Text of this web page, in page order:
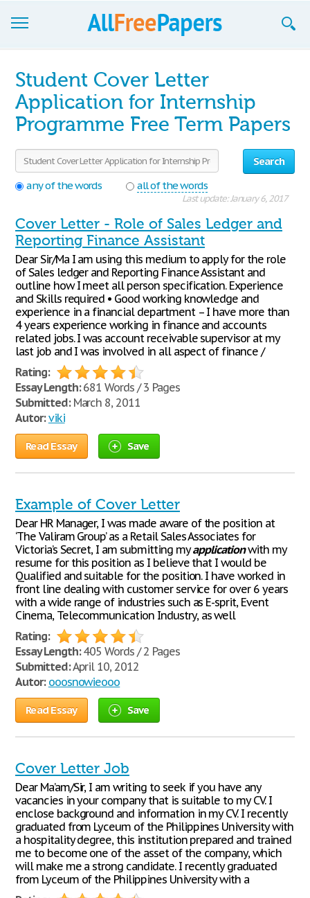
Join now!
Login
Blog
Support
Student Cover Letter
Application for Internship
Programme Free Term Papers
Search
any of the words
all of the words
Last update: January 6, 2017
Cover Letter - Role of Sales Ledger and
Reporting Finance Assistant
Dear Sir/Ma I am using this medium to apply for the role
of Sales ledger and Reporting Finance Assistant and
outline how I meet all person specification. Experience
and Skills required • Good working knowledge and
experience in a financial department – I have more than
4 years experience working in finance and accounts
related jobs. I was account receivable supervisor at my
last job and I was involved in all aspect of finance /
Rating:
Essay Length:681 Words / 3 Pages
Submitted:March 8, 2011
Autor: viki
Read Essay Save
Example of Cover Letter
Dear HR Manager, I was made aware of the position at
‘The Valiram Group’ as a Retail Sales Associates for
Victoria’s Secret, I am submitting myapplicationwith my
resume for this position as I believe that I would be
Qualified and suitable for the position. I have worked in
front line dealing with customer service for over 6 years
with a wide range of industries such as E-sprit, Event
Cinema, Telecommunication Industry, as well
Rating:
Essay Length:405 Words / 2 Pages
Submitted:April 10, 2012
Autor: ooosnowieooo
Read Essay Save
Cover Letter Job
Dear Ma’am/Sir, I am writing to seek if you have any
vacancies in your company that is suitable to my CV. I
enclose background and information in my CV. I recently
graduated from Lyceum of the Philippines University with
a hospitality degree, this institution prepared and trained
me to become one of the asset of the company, which
will make me a strong candidate. I recently graduated
from Lyceum of the Philippines University with a